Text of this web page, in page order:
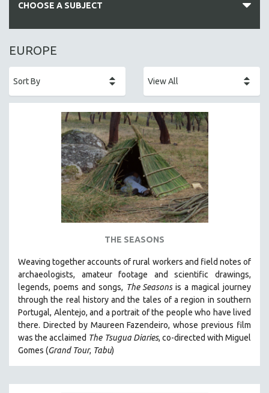
CHOOSE A SUBJECT
ALL SUBJECTS
AFRICA
AGRICULTURE
ALA NOTABLE VIDEOS
AMERICAN STUDIES
ANTHROPOLOGY
ARCHITECTURE
BIOGRAPHY
BIOLOGY
BUSINESS
CHINA
CINEMA STUDIES
CRIMINAL JUSTICE
EUROPE
THE SEASONS
Weaving together accounts of rural workers and field notes of
archaeologists, amateur footage and scientific drawings,
legends, poems and songs, The Seasons is a magical journey
through the real history and the tales of a region in southern
Portugal, Alentejo, and a portrait of the people who have lived
there. Directed by Maureen Fazendeiro, whose previous film
was the acclaimed The Tsugua Diaries, co-directed with Miguel
Gomes (Grand Tour, Tabu)